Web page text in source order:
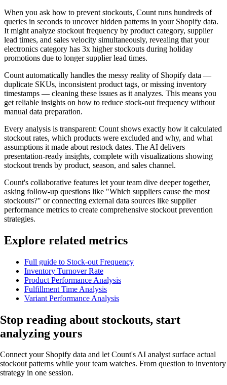
When you ask how to prevent stockouts, Count runs hundreds of
queries in seconds to uncover hidden patterns in your Shopify data.
It might analyze stockout frequency by product category, supplier
lead times, and sales velocity simultaneously, revealing that your
electronics category has 3x higher stockouts during holiday
promotions due to longer supplier lead times.
Count automatically handles the messy reality of Shopify data —
duplicate SKUs, inconsistent product tags, or missing inventory
timestamps — cleaning these issues as it analyzes. This means you
get reliable insights on how to reduce stock-out frequency without
manual data preparation.
Every analysis is transparent: Count shows exactly how it calculated
stockout rates, which products were excluded and why, and what
assumptions it made about restock dates. The AI delivers
presentation-ready insights, complete with visualizations showing
stockout trends by product, season, and sales channel.
Count's collaborative features let your team dive deeper together,
asking follow-up questions like "Which suppliers cause the most
stockouts?" or connecting external data sources like supplier
performance metrics to create comprehensive stockout prevention
strategies.
Explore related metrics
Full guide to Stock-out Frequency
Inventory Turnover Rate
Product Performance Analysis
Fulfillment Time Analysis
Variant Performance Analysis
Stop reading about stockouts, start
analyzing yours
Connect your Shopify data and let Count's AI analyst surface actual
stockout patterns while your team watches. From question to inventory
strategy in one session.